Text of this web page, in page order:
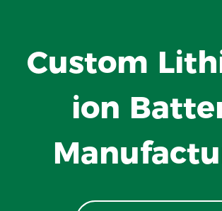
Custom
ion